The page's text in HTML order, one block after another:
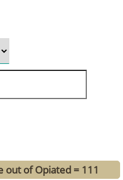
out of Opiated = 111